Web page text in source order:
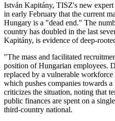
István Kapitány, TISZ's new expert
in early February that the current
Hungary is a "dead end." The
country has doubled in the last
Kapitány, is evidence of deep-
"The mass and facilitated
position of Hungarian employees.
replaced by a vulnerable
which pushes companies towards
criticizes the situation, noting that
public finances are spent on a
third-country national.